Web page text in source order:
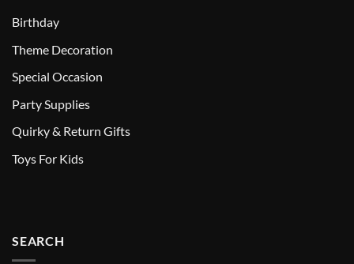
Birthday
Theme Decoration
Special Occasion
Party Supplies
Quirky & Return Gifts
Toys For Kids
SEARCH